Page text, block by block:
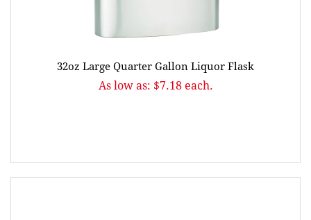
32oz Large Quarter Gallon Liquor Flask
As low as: $7.18 each.